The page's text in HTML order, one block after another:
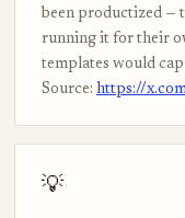
been productized —
running it for their
templates would
Source: https://
💡